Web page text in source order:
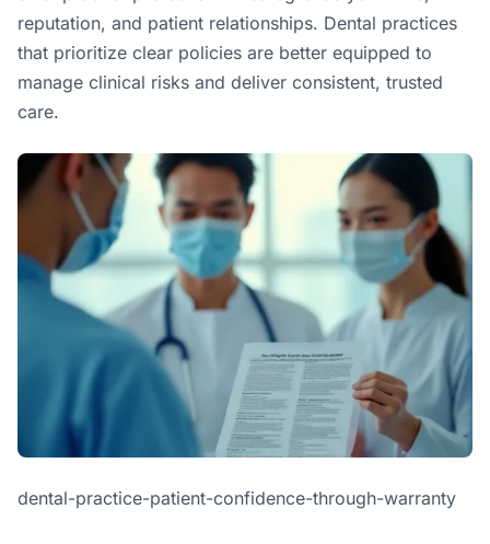
reputation, and patient relationships. Dental practices
that prioritize clear policies are better equipped to
manage clinical risks and deliver consistent, trusted
care.
dental-practice-patient-confidence-through-warranty